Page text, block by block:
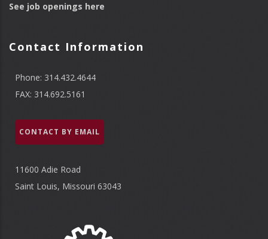
See job openings here
Contact Information
Phone: 314.432.4644
FAX: 314.692.5161
CONTACT BY EMAIL
11600 Adie Road
Saint Louis, Missouri 63043